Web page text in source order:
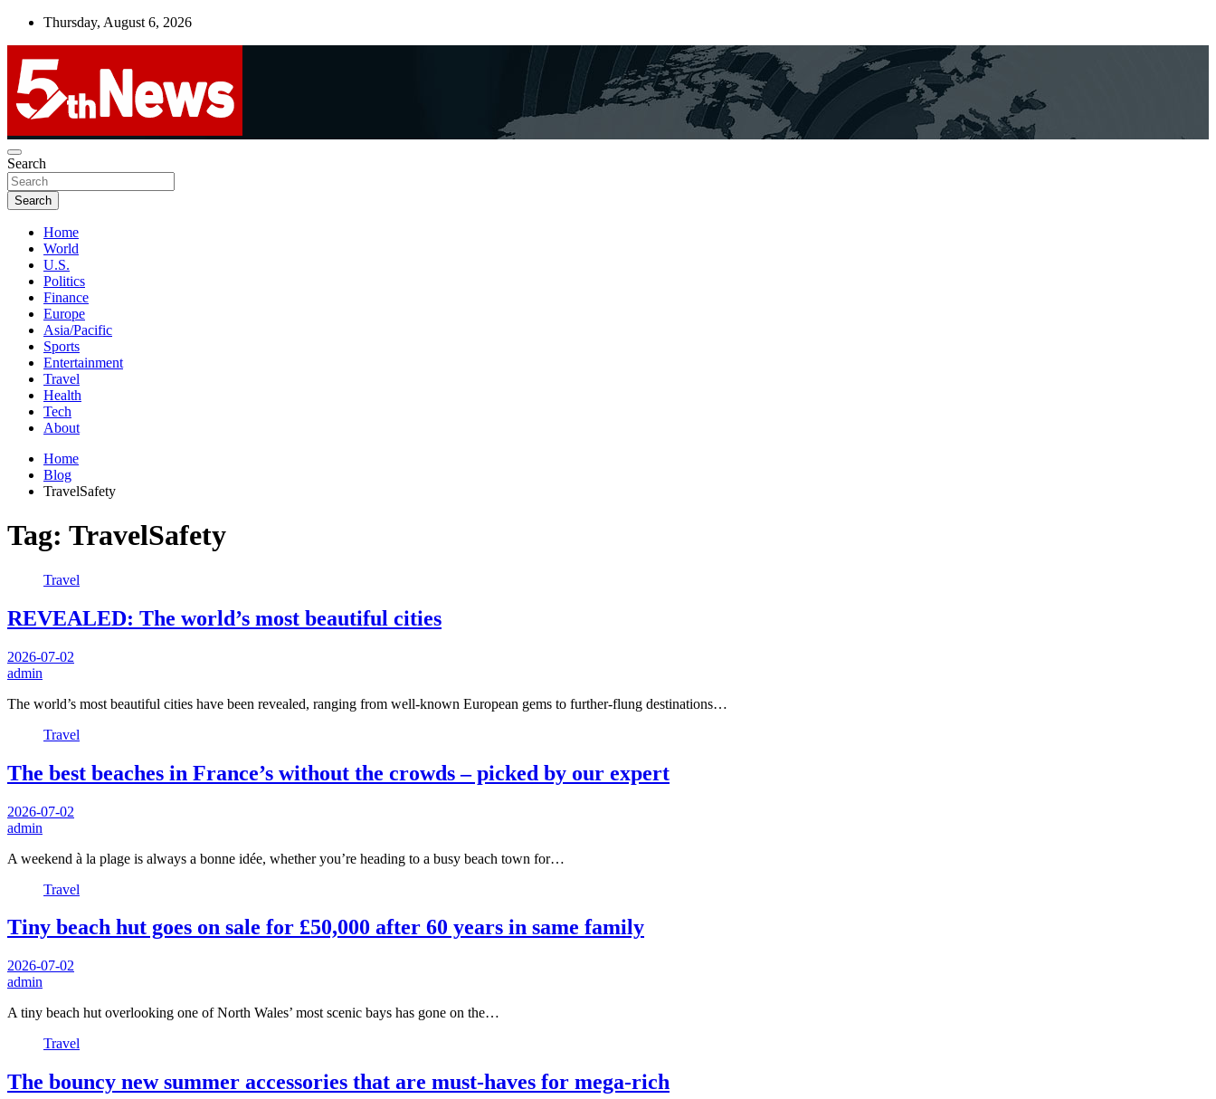
Skip
Thursday, August 6, 2026
5thnews
UNBIASED | UP-TO-DATE | UNMISSABLE
Search
Search
Home
World
U.S.
Politics
Finance
Europe
Asia/Pacific
Sports
Entertainment
Travel
Health
Tech
About
Home
Blog
TravelSafety
Tag: TravelSafety
Travel
REVEALED: The world’s most beautiful cities
2026-07-02
admin
The world’s most beautiful cities have been revealed, ranging from well-known European gems to further-flung destinations…
Travel
The best beaches in France’s without the crowds – picked by our expert
2026-07-02
admin
A weekend à la plage is always a bonne idée, whether you’re heading to a busy beach town for…
Travel
Tiny beach hut goes on sale for £50,000 after 60 years in same family
2026-07-02
admin
A tiny beach hut overlooking one of North Wales’ most scenic bays has gone on the…
Travel
The bouncy new summer accessories that are must-haves for mega-rich